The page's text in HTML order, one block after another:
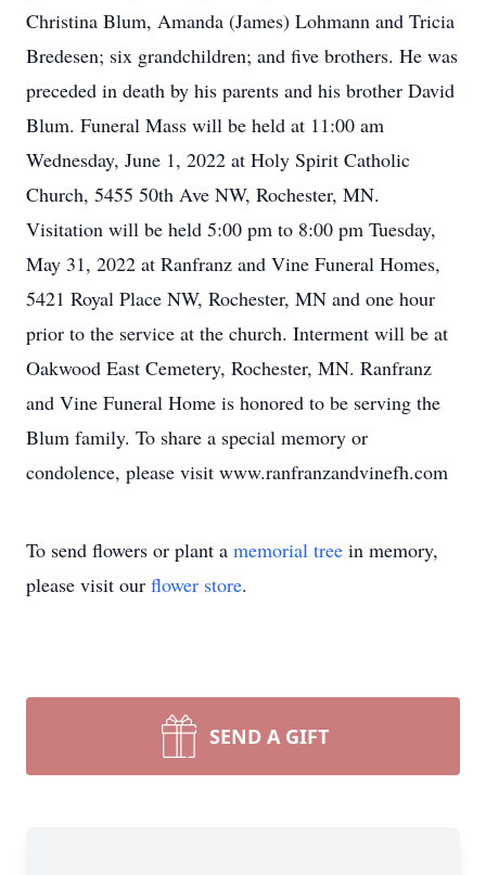
Christina Blum, Amanda (James) Lohmann and Tricia
Bredesen; six grandchildren; and five brothers. He was
preceded in death by his parents and his brother David
Blum. Funeral Mass will be held at 11:00 am
Wednesday, June 1, 2022 at Holy Spirit Catholic
Church, 5455 50th Ave NW, Rochester, MN.
Visitation will be held 5:00 pm to 8:00 pm Tuesday,
May 31, 2022 at Ranfranz and Vine Funeral Homes,
5421 Royal Place NW, Rochester, MN and one hour
prior to the service at the church. Interment will be at
Oakwood East Cemetery, Rochester, MN. Ranfranz
and Vine Funeral Home is honored to be serving the
Blum family. To share a special memory or
condolence, please visit www.ranfranzandvinefh.com
To send flowers or plant a memorial tree in memory,
please visit our flower store.
SEND A GIFT